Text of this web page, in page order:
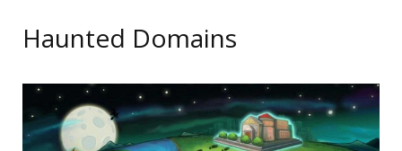
Haunted Domains